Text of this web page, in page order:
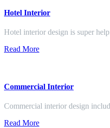
Hotel Interior
Hotel interior design is super
Read More
Commercial Interior
Commercial interior design
Read More